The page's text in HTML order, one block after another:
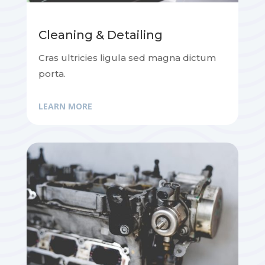
Cleaning & Detailing
Cras ultricies ligula sed magna dictum
porta.
LEARN MORE